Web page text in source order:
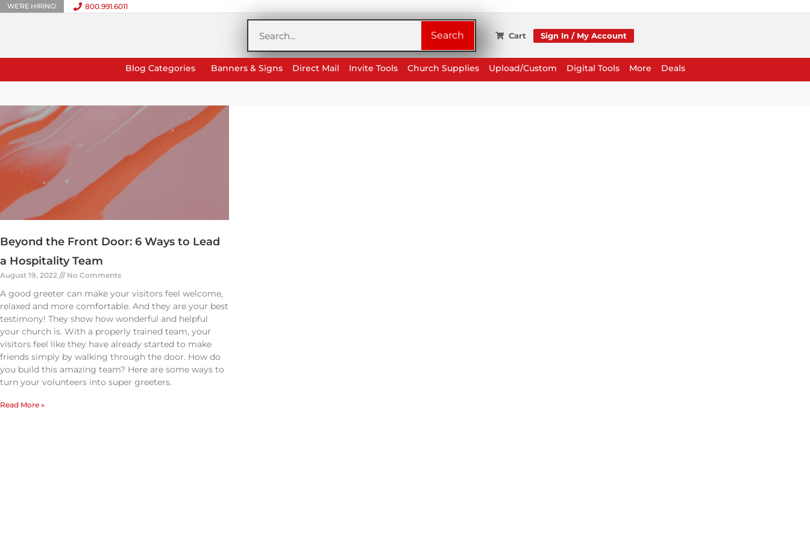
Skip
WE'RE HIRING! 800.991.6011
Search Cart Sign In / My Account
Blog Categories Banners & Signs Direct Mail Invite Tools Church Supplies Upload/Custom Digital Tools More Deals
Beyond the Front Door: 6 Ways to Lead
a Hospitality Team
August 19, 2022 No Comments
A good greeter can make your visitors feel welcome,
relaxed and more comfortable. And they are your best
testimony! They show how wonderful and helpful
your church is. With a properly trained team, your
visitors feel like they have already started to make
friends simply by walking through the door. How do
you build this amazing team? Here are some ways to
turn your volunteers into super greeters.
Read More »